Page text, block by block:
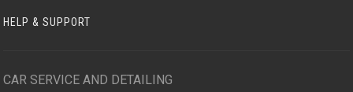
HELP & SUPPORT
CAR SERVICE AND DETAILING